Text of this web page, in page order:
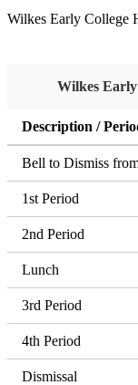
Wilkes Early College
Wilkes Early
Description /
Bell to Dismiss
1st Period
2nd Period
Lunch
3rd Period
4th Period
Dismissal